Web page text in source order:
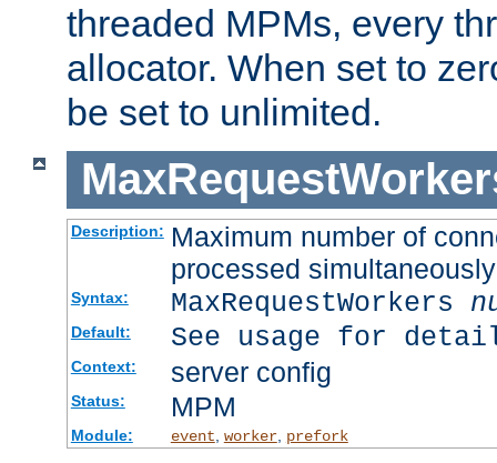
threaded MPMs, every
allocator. When set to
be set to unlimited.
Description: Maximum number of
processed simultaneously
Syntax: MaxRequestWorkers
Default: See usage for
Context: server config
Status: MPM
Module: event worker, prefork